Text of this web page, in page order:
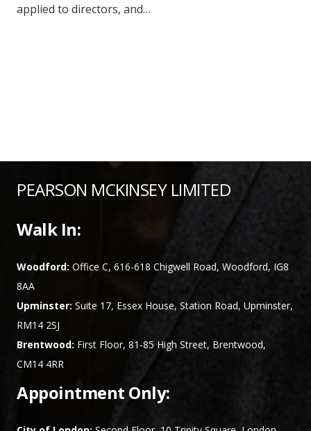
applied to directors, and…
PEARSON MCKINSEY LIMITED
Walk In:
Woodford: Office C, 616-618 Chigwell Road, Woodford, IG8
8AA
Upminster: Suite 17, Essex House, Station Road, Upminster,
RM14 2SJ
Brentwood: First Floor, 81-85 High Street, Brentwood,
CM14 4RR
Appointment Only: